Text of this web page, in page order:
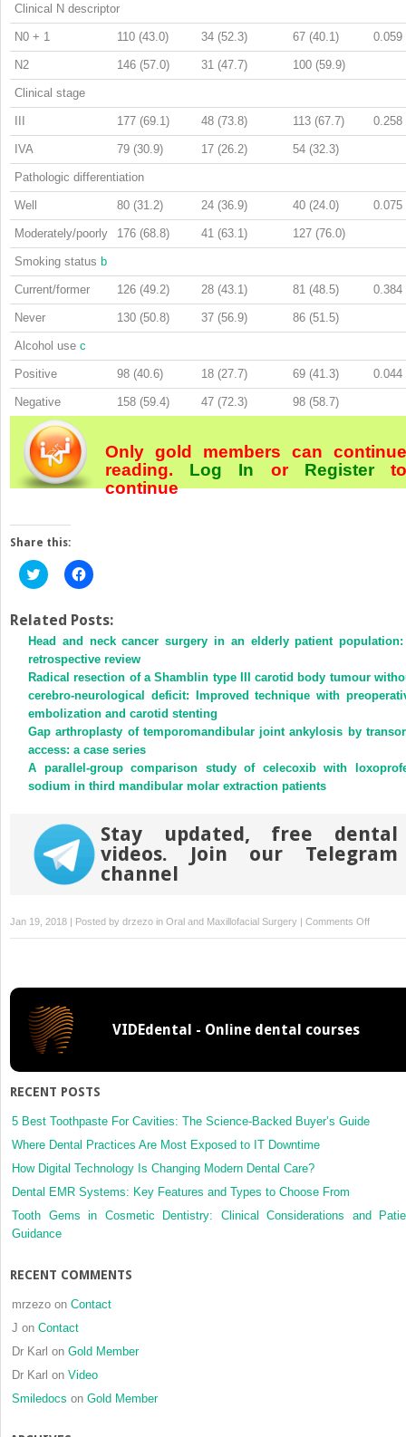
Clinical N descriptor
N0 + 1 110 (43.0) 34 (52.3) 67 (40.1) 0.059
N2 146 (57.0) 31 (47.7) 100 (59.9)
Clinical stage
177 (69.1) 48 (73.8) 113 (67.7) 0.258
IVA 79 (30.9) 17 (26.2) 54 (32.3)
Pathologic differentiation
Well 80 (31.2) 24 (36.9) 40 (24.0) 0.075
Moderately/poorly 176 (68.8) 41 (63.1) 127 (76.0)
Smoking status b
Current/former 126 (49.2) 28 (43.1) 81 (48.5) 0.384
Never 130 (50.8) 37 (56.9) 86 (51.5)
Alcohol use c
Positive 98 (40.6) 18 (27.7) 69 (41.3) 0.044
Negative 158 (59.4) 47 (72.3) 98 (58.7)
Only gold members can continue
reading. Log In orRegister
continue
Share this:
Click
to
Twitter
(Opens
in
new
window)
Click
to
Facebook
(Opens
in
new
window)
Related Posts:
Head and neck cancer surgery in an elderly patient
retrospective review
Radical resection of a Shamblin type III carotid body tumour
cerebro-neurological deficit: Improved technique with
embolization and carotid stenting
Gap arthroplasty of temporomandibular joint ankylosis by
access: a case series
A parallel-group comparison study of celecoxib with
sodium in third mandibular molar extraction patients
Stay updated, free dental
videos. Join our Telegram
channel
Jan 19, 2018 | Posted by drzezo in Oral and Maxillofacial Surgery | Comments Offon
patients
VIDEdental - Online dental courses
RECENT POSTS
5 Best Toothpaste For Cavities: The Science-Backed Buyer’s Guide
Where Dental Practices Are Most Exposed to IT Downtime
How Digital Technology Is Changing Modern Dental Care?
Dental EMR Systems: Key Features and Types to Choose From
Tooth Gems in Cosmetic Dentistry: Clinical Considerations and
Guidance
RECENT COMMENTS
mrzezo on Contact
J on Contact
Dr Karl on Gold Member
Dr Karl on Video
Smiledocs on Gold Member